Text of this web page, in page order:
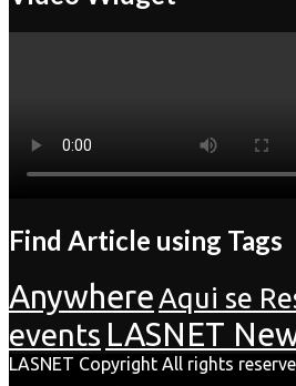
Find Article using Tags
AnywhereAqui se
events LASNET
LASNET Copyright All rights